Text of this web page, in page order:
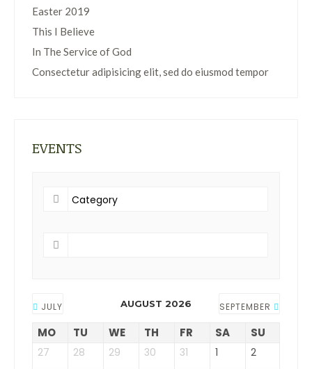
Easter 2019
This I Believe
In The Service of God
Consectetur adipisicing elit, sed do eiusmod tempor
EVENTS
JULY AUGUST 2026 SEPTEMBER
MO TU WE TH FR SA SU
27 28 29 30 31 1
2